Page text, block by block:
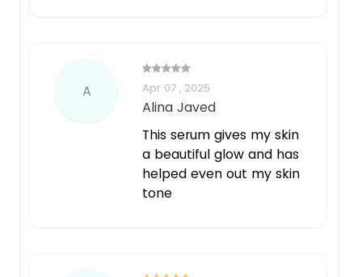
A Apr 07 , 2025
Alina Javed
This serum gives my skin
a beautiful glow and has
helped even out my skin
tone